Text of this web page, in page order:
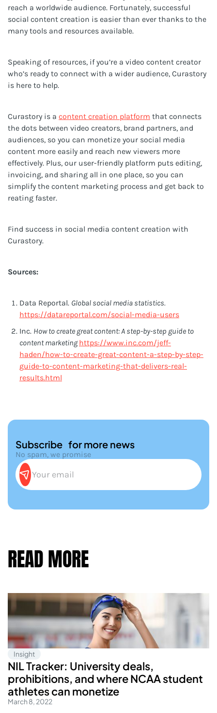
reach a worldwide audience. Fortunately, successful
social content creation is easier than ever thanks to the
many tools and resources available.
Speaking of resources, if you’re a video content creator
who’s ready to connect with a wider audience, Curastory
is here to help.
Curastory is a content creation platform that connects
the dots between video creators, brand partners, and
audiences, so you can monetize your social media
content more easily and reach new viewers more
effectively. Plus, our user-friendly platform puts editing,
invoicing, and sharing all in one place, so you can
simplify the content marketing process and get back to
reating faster.
Find success in social media content creation with
Curastory.
Sources:
Data Reportal. Global social media statistics.
https://datareportal.com/social-media-users
Inc. How to create great content: A step-by-step guide to
content marketinghttps://www.inc.com/jeff-
haden/how-to-create-great-content-a-step-by-step-
guide-to-content-marketing-that-delivers-real-
results.html
Subscribe for more news
No spam, we promise
READ MORE
Insight
NIL Tracker: University deals,
prohibitions, and where NCAA student
athletes can monetize
March 8, 2022